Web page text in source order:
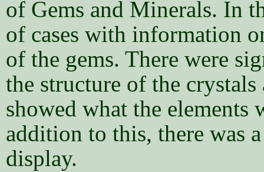
of Gems and Minerals. In
of cases with information
of the gems. There were
the structure of the crystals
showed what the elements
addition to this, there was
display.